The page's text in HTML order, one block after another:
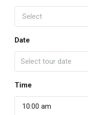
Select
Date
Time
10:00 am